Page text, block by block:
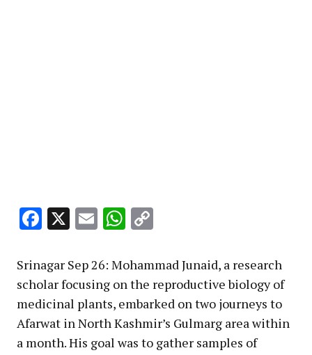
Facebook
X EmailWhatsApp
Srinagar Sep 26: Mohammad Junaid, a research
scholar focusing on the reproductive biology of
medicinal plants, embarked on two journeys to
Afarwat in North Kashmir’s Gulmarg area within
a month. His goal was to gather samples of